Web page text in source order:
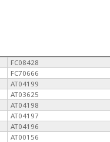
FC08428
FC70666
AT04199
AT03625
AT04198
AT04197
AT04196
AT00156